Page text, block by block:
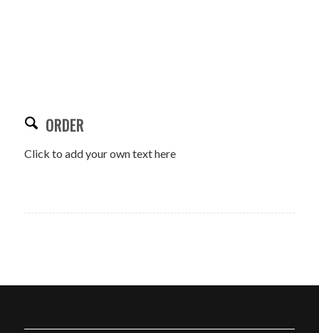
ORDER
Click to add your own text here